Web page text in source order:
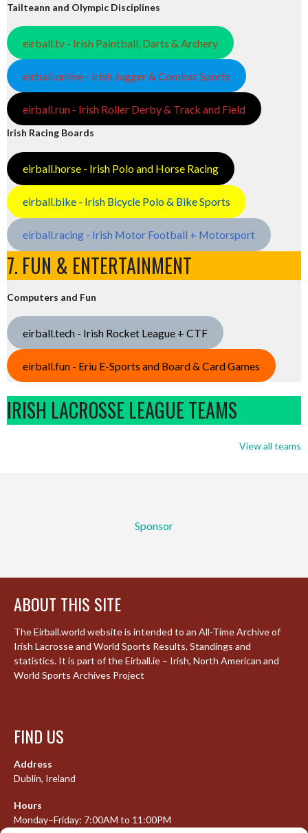
Tailteann and Olympic Disciplines
eirball.tv - Irish Paintball, Darts & Archery
eirball.online - Irish Jugger & Combat Sports
eirball.run - Irish Roller Derby & Track and Field
Irish Racing Boards
eirball.horse - Irish Polo and Horse Racing
eirball.bike - Irish Bicycle Polo & Bike Sports
eirball.racing - Irish Motor Football + Motorsport
7. FUN & ENTERTAINMENT
Computers and Fun
eirball.tech - Irish Rocket League + CTF
eirball.fun - Eriu E-Sports and Board & Card Games
IRISH LACROSSE LEAGUE TEAMS
View all teams
Sponsor
ABOUT THIS SITE
The Eirball.world website is intended to an All-Time Archive of
Irish Lacrosse and World Sports Results, Standings and
statistics. It is part of the Eirball.ie – Irish, North American and
World Sports Archives Project
FIND US
Address
Dublin, Ireland
Hours
Monday–Friday: 7:00AM to 11:00PM